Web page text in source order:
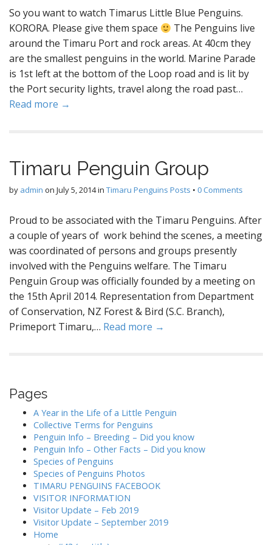
So you want to watch Timarus Little Blue Penguins.
KORORA. Please give them space
The Penguins live
around the Timaru Port and rock areas. At 40cm they
are the smallest penguins in the world. Marine Parade
is 1st left at the bottom of the Loop road and is lit by
the Port security lights, travel along the road past…
Read more →
Timaru Penguin Group
by admin on July 5, 2014in Timaru Penguins Posts • 0 Comments
Proud to be associated with the Timaru Penguins. After
a couple of years of work behind the scenes, a meeting
was coordinated of persons and groups presently
involved with the Penguins welfare. The Timaru
Penguin Group was officially founded by a meeting on
the 15th April 2014. Representation from Department
of Conservation, NZ Forest & Bird (S.C. Branch),
Primeport Timaru,… Read more →
Pages
A Year in the Life of a Little Penguin
Collective Terms for Penguins
Penguin Info – Breeding – Did you know
Penguin Info – Other Facts – Did you know
Species of Penguins
Species of Penguins Photos
TIMARU PENGUINS FACEBOOK
VISITOR INFORMATION
Visitor Update – Feb 2019
Visitor Update – September 2019
Home